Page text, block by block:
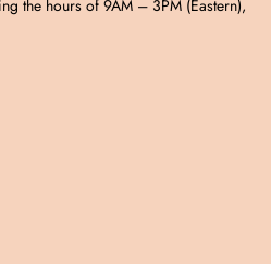
the hours of 9AM – 3PM (Eastern),